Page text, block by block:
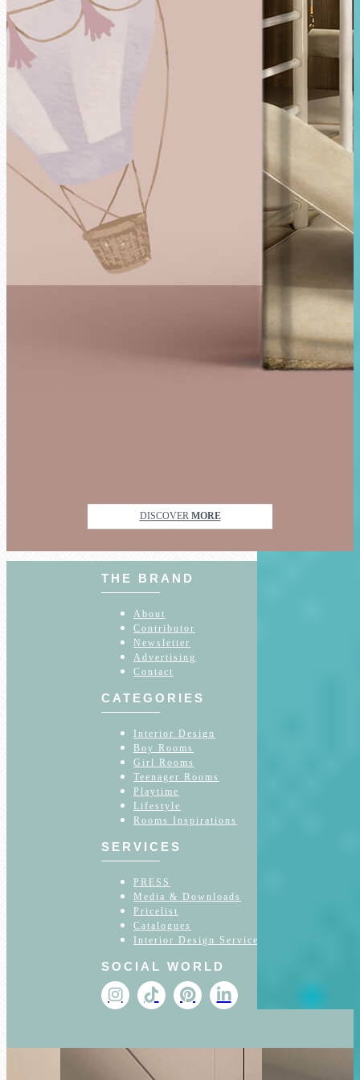
DISCOVER MORE
THE BRAND
About
Contributor
Newsletter
Advertising
Contact
CATEGORIES
Interior Design
Boy Rooms
Girl Rooms
Teenager Rooms
Playtime
Lifestyle
Rooms Inspirations
SERVICES
PRESS
Media & Downloads
Pricelist
Catalogues
Interior Design Service
SOCIAL WORLD